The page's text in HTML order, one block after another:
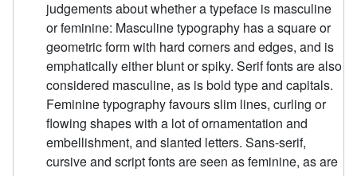
judgements about whether a typeface is masculine
or feminine: Masculine typography has a square or
geometric form with hard corners and edges, and is
emphatically either blunt or spiky. Serif fonts are also
considered masculine, as is bold type and capitals.
Feminine typography favours slim lines, curling or
flowing shapes with a lot of ornamentation and
embellishment, and slanted letters. Sans-serif,
cursive and script fonts are seen as feminine, as are